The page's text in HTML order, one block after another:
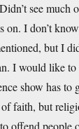
see much
on. I don’t
but I
I would like to
show has
faith, but
offend people